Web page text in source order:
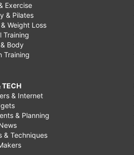
Exercise
& Pilates
Weight Loss
Training
Body
Training
TECH
& Internet
& Planning
& Techniques